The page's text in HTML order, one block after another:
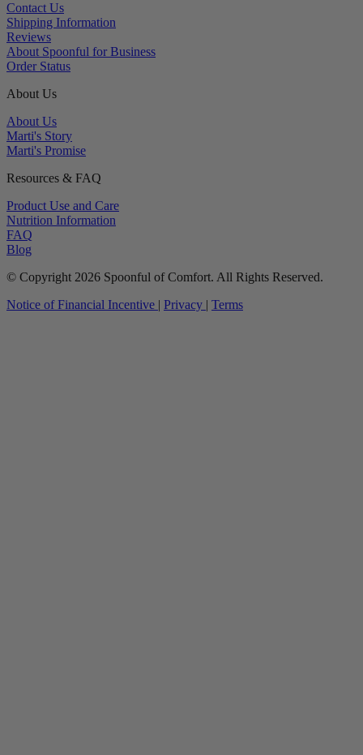
Contact Us
Shipping Information
Reviews
About Spoonful for Business
Order Status
About Us
About Us
Marti's Story
Marti's Promise
Resources & FAQ
Product Use and Care
Nutrition Information
FAQ
Blog
© Copyright 2026 Spoonful of Comfort. All Rights Reserved.
Notice of Financial Incentive | Privacy | Terms